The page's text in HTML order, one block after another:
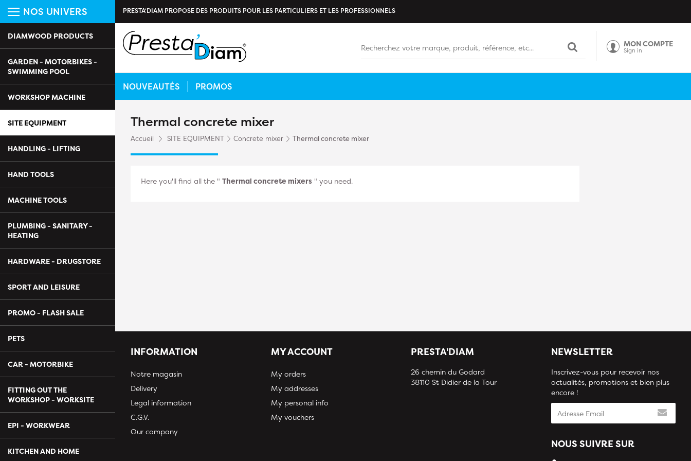
NOS UNIVERS
DIAMWOOD PRODUCTS
GARDEN - MOTORBIKES -
SWIMMING POOL
WORKSHOP MACHINE
SITE EQUIPMENT
HANDLING - LIFTING
HAND TOOLS
MACHINE TOOLS
PLUMBING - SANITARY -
HEATING
HARDWARE - DRUGSTORE
SPORT AND LEISURE
PROMO - FLASH SALE
PETS
CAR - MOTORBIKE
FITTING OUT THE
WORKSHOP - WORKSITE
EPI - WORKWEAR
KITCHEN AND HOME
PRESTA'DIAM PROPOSE DES PRODUITS POUR LES PARTICULIERS ET LES PROFESSIONNELS
MON COMPTE
Sign in
NOUVEAUTÉS PROMOS
Thermal concrete mixer
Accueil SITE EQUIPMENT Concrete mixer Thermal concrete mixer
Here you'll find all the " Thermal concrete mixers " you need.
INFORMATION
Notre magasin
Delivery
Legal information
C.G.V.
Our company
MY ACCOUNT
My orders
My addresses
My personal info
My vouchers
PRESTA'DIAM
26 chemin du Godard
38110 St Didier de la Tour
NEWSLETTER
Inscrivez-vous pour recevoir nos
actualités, promotions et bien plus
encore !
NOUS SUIVRE SUR